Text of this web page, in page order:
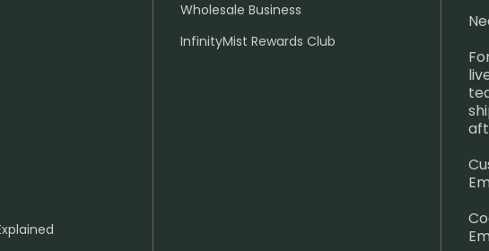
Wholesale Business
InfinityMist Rewards Club